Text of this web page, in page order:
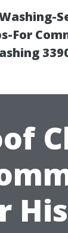
For